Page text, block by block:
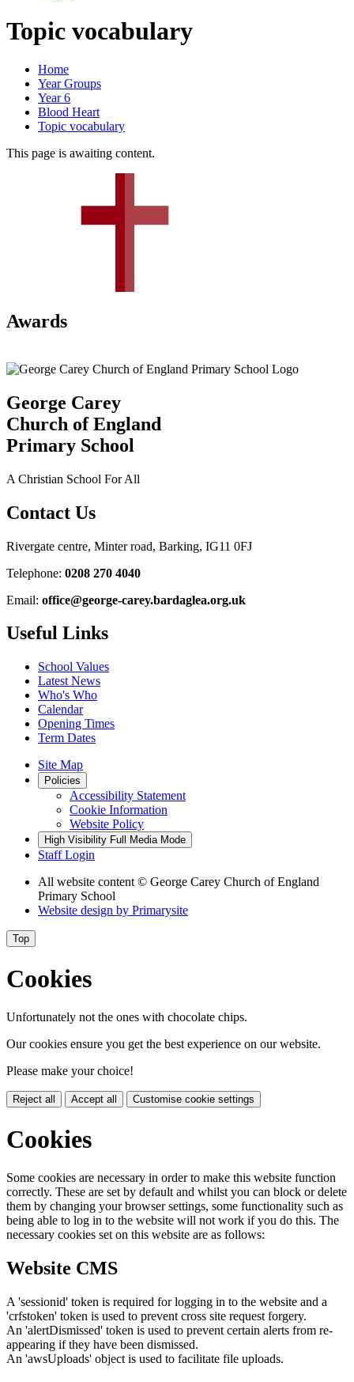
Topic vocabulary
Home
Year Groups
Year 6
Blood Heart
Topic vocabulary
This page is awaiting content.
Awards
George Carey
Church of England
Primary School
A Christian School For All
Contact Us
Rivergate centre, Minter road, Barking, IG11 0FJ
Telephone: 0208 270 4040
Email: office@george-carey.bardaglea.org.uk
Useful Links
School Values
Latest News
Who's Who
Calendar
Opening Times
Term Dates
Site Map
Policies
Accessibility Statement
Cookie Information
Website Policy
High Visibility Full Media Mode
Staff Login
All website content © George Carey Church of England
Primary School
Website design by Primarysite
Top
Cookies
Unfortunately not the ones with chocolate chips.
Our cookies ensure you get the best experience on our website.
Please make your choice!
Reject all Accept all Customise cookie settings
Cookies
Some cookies are necessary in order to make this website function
correctly. These are set by default and whilst you can block or delete
them by changing your browser settings, some functionality such as
being able to log in to the website will not work if you do this. The
necessary cookies set on this website are as follows:
Website CMS
A 'sessionid' token is required for logging in to the website and a
'crfstoken' token is used to prevent cross site request forgery.
An 'alertDismissed' token is used to prevent certain alerts from re-
appearing if they have been dismissed.
An 'awsUploads' object is used to facilitate file uploads.